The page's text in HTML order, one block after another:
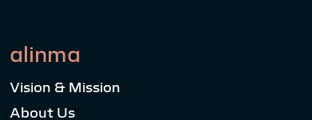
alinma
Vision & Mission
About Us